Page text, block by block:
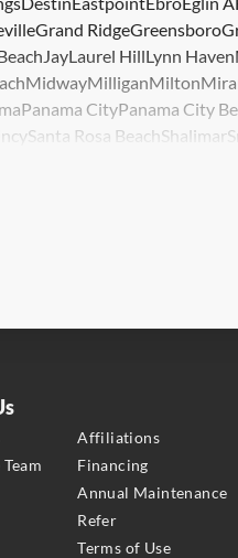
Grand RidgeGreensboro
JayLaurel HillLynn Haven
MidwayMilliganMilton
Panama CityPanama City
Santa Rosa BeachShalimar
Affiliations
Financing
Annual Maintenance
Refer
Terms of Use